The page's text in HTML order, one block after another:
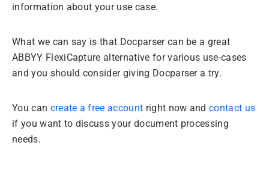
information about your use case.
What we can say is that Docparser can be a great
ABBYY FlexiCapture alternative for various use-cases
and you should consider giving Docparser a try.
You can create a free account right now andcontact us
if you want to discuss your document processing
needs.